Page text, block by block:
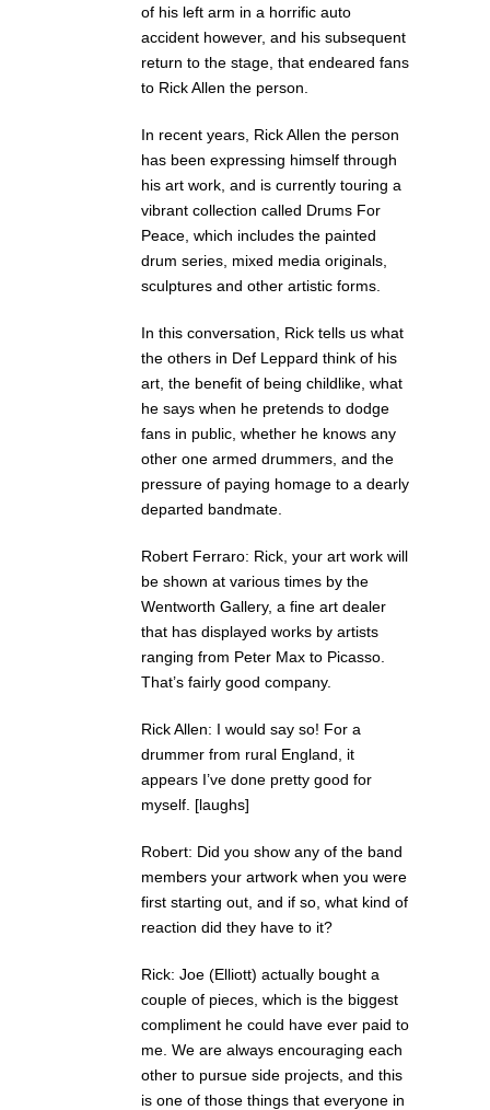
of his left arm in a horrific auto
accident however, and his subsequent
return to the stage, that endeared fans
to Rick Allen the person.
In recent years, Rick Allen the person
has been expressing himself through
his art work, and is currently touring a
vibrant collection called Drums For
Peace, which includes the painted
drum series, mixed media originals,
sculptures and other artistic forms.
In this conversation, Rick tells us what
the others in Def Leppard think of his
art, the benefit of being childlike, what
he says when he pretends to dodge
fans in public, whether he knows any
other one armed drummers, and the
pressure of paying homage to a dearly
departed bandmate.
Robert Ferraro: Rick, your art work will
be shown at various times by the
Wentworth Gallery, a fine art dealer
that has displayed works by artists
ranging from Peter Max to Picasso.
That’s fairly good company.
Rick Allen: I would say so! For a
drummer from rural England, it
appears I’ve done pretty good for
myself. [laughs]
Robert: Did you show any of the band
members your artwork when you were
first starting out, and if so, what kind of
reaction did they have to it?
Rick: Joe (Elliott) actually bought a
couple of pieces, which is the biggest
compliment he could have ever paid to
me. We are always encouraging each
other to pursue side projects, and this
is one of those things that everyone in